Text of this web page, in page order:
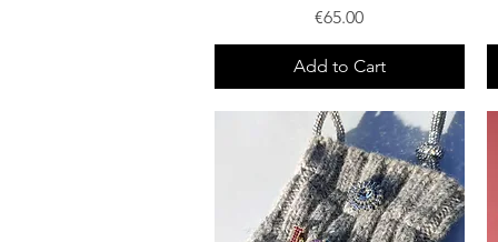
Price
€65.00
Add to Cart